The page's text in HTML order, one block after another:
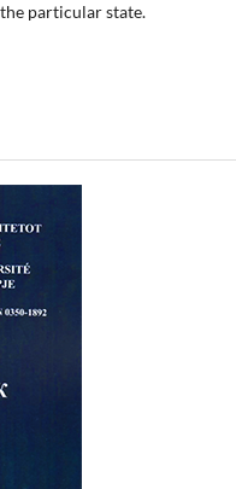
particular state.